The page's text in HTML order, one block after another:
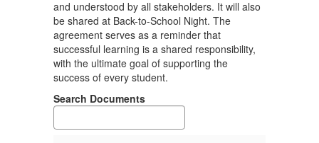
and understood by all stakeholders. It will also
be shared at Back-to-School Night. The
agreement serves as a reminder that
successful learning is a shared responsibility,
with the ultimate goal of supporting the
success of every student.
Search Documents